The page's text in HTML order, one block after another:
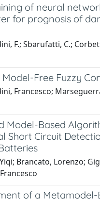
of neural
for prognosis of
F.; Sbarufatti, C.;
Free Fuzzy
Francesco;
Model-Based
Short Circuit
Brancato, Lorenzo;
of a Metamodel-